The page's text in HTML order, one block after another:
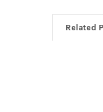
Related